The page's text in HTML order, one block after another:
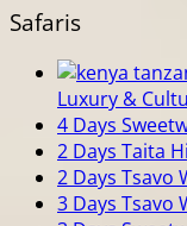
Safaris
Luxury &
4 Days
2 Days Taita
2 Days Tsavo
3 Days Tsavo